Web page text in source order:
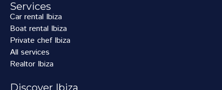
Services
Car rental Ibiza
Boat rental Ibiza
Private chef Ibiza
All services
Realtor Ibiza
Discover Ibiza